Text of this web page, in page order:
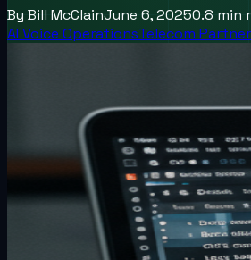
By Bill McClainJune 6, 20250.8 min
AI Voice OperationsTelecom